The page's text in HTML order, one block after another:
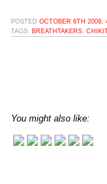
POSTED OCTOBER 6TH 2009,
TAGS: BREATHTAKERS
You might also like: